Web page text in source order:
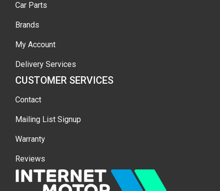
Car Parts
Brands
My Account
Delivery Services
CUSTOMER SERVICES
Contact
Mailing List Signup
Warranty
Reviews